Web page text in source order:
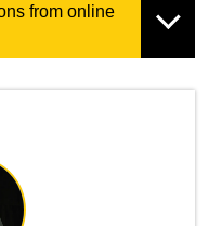
from online